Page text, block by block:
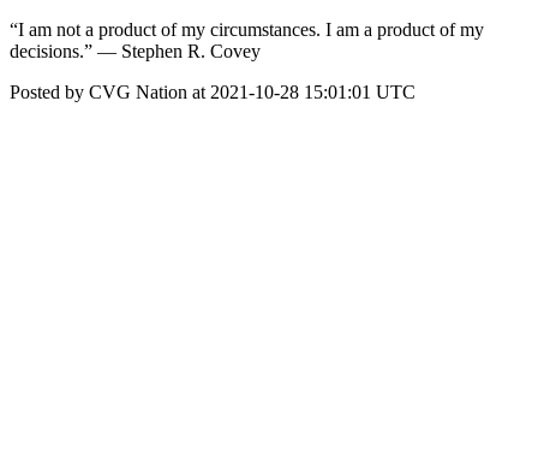
“I am not a product of my circumstances. I am a product of my
decisions.” — Stephen R. Covey
Posted by CVG Nation at 2021-10-28 15:01:01 UTC